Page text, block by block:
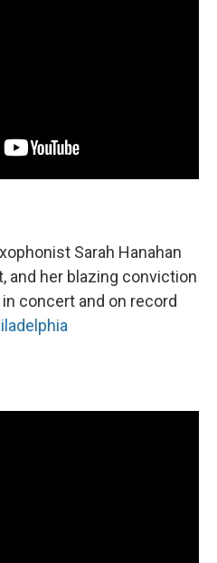
Sarah Hanahan
and her blazing conviction
concert and on record